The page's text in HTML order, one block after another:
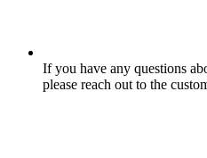
If you have any questions
please reach out to the